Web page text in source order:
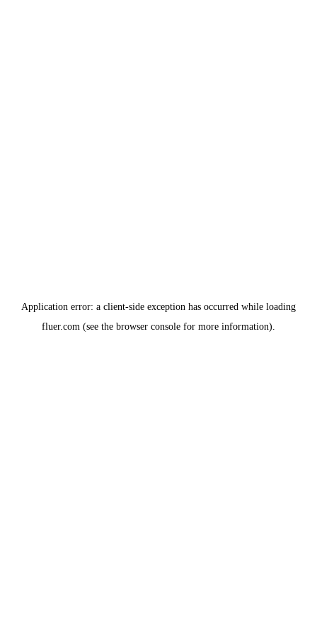
Application error: a client-side exception has occurred while loading
fluer.com (see the browser console for more information).